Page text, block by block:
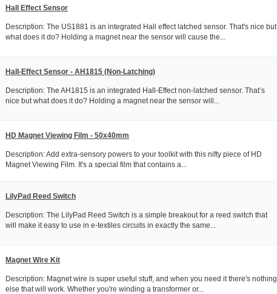
Hall Effect Sensor
Description: The US1881 is an integrated Hall effect latched sensor. That's nice but
what does it do? Holding a magnet near the sensor will cause the...
Hall-Effect Sensor - AH1815 (Non-Latching)
Description: The AH1815 is an integrated Hall-Effect non-latched sensor. That’s
nice but what does it do? Holding a magnet near the sensor will...
HD Magnet Viewing Film - 50x40mm
Description: Add extra-sensory powers to your toolkit with this nifty piece of HD
Magnet Viewing Film. It's a special film that contains a...
LilyPad Reed Switch
Description: The LilyPad Reed Switch is a simple breakout for a reed switch that
will make it easy to use in e-textiles circuits in exactly the same...
Magnet Wire Kit
Description: Magnet wire is super useful stuff, and when you need it there's nothing
else that will work. Whether you're winding a transformer or...